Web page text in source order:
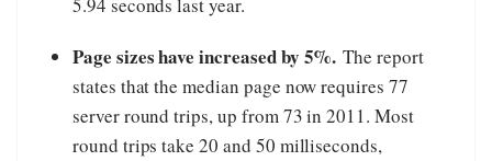
5.94 seconds last year.
Page sizes have increased by 5%. The report
states that the median page now requires 77
server round trips, up from 73 in 2011. Most
round trips take 20 and 50 milliseconds,